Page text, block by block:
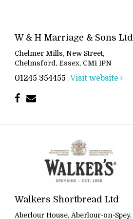
W & H Marriage & Sons Ltd
Chelmer Mills, New Street,
Chelmsford, Essex, CM1 1PN
01245 354455 Visit website
Walkers Shortbread Ltd
Aberlour House, Aberlour-on-Spey,